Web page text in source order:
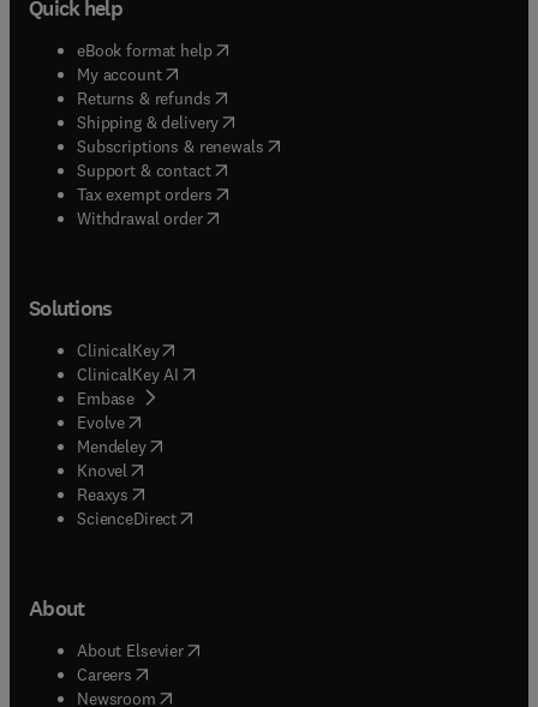
Quick help
eBook format help( opens in new tab/window
My account( opens in new tab/window
Returns & refunds( opens in new tab/window
Shipping & delivery(opens in new tab/window
Subscriptions & renewals( opens in new tab/window
Support & contact( opens in new tab/window
Tax exempt orders( opens in new tab/window
Withdrawal order
Solutions
ClinicalKey(opens in new tab/window
ClinicalKey AI opens in new tab/window
Embase( opens in new tab/window
Evolve(opens in new tab/window
Mendeley( opens in new tab/window
Knovel (opens in new tab/window
Reaxys (opens in new tab/window
ScienceDirect(opens in new tab/window
About
About Elsevier( opens in new tab/window
Careers opens in new tab/window
Newsroom( opens in new tab/window